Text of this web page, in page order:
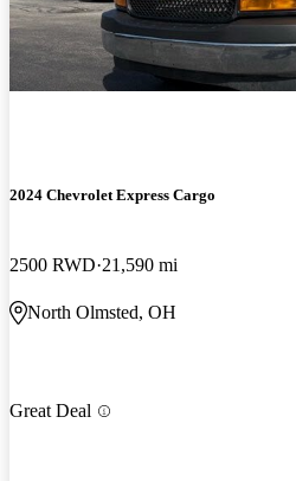
2024 Chevrolet Express Cargo
2500 RWD 21,590 mi
North Olmsted, OH
Great Deal